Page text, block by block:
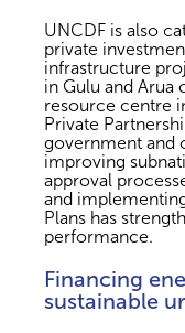
UNCDF is also
private
infrastructure
in Gulu and Arua
resource centre
Private
government and
improving
approval
and
Plans has
performance.
Financing
sustainable